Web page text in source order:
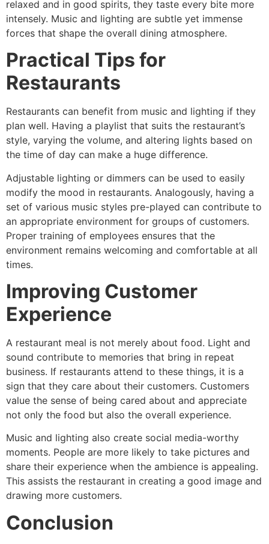
relaxed and in good spirits, they taste every bite more
intensely. Music and lighting are subtle yet immense
forces that shape the overall dining atmosphere.
Practical Tips for
Restaurants
Restaurants can benefit from music and lighting if they
plan well. Having a playlist that suits the restaurant’s
style, varying the volume, and altering lights based on
the time of day can make a huge difference.
Adjustable lighting or dimmers can be used to easily
modify the mood in restaurants. Analogously, having a
set of various music styles pre-played can contribute to
an appropriate environment for groups of customers.
Proper training of employees ensures that the
environment remains welcoming and comfortable at all
times.
Improving Customer
Experience
A restaurant meal is not merely about food. Light and
sound contribute to memories that bring in repeat
business. If restaurants attend to these things, it is a
sign that they care about their customers. Customers
value the sense of being cared about and appreciate
not only the food but also the overall experience.
Music and lighting also create social media-worthy
moments. People are more likely to take pictures and
share their experience when the ambience is appealing.
This assists the restaurant in creating a good image and
drawing more customers.
Conclusion